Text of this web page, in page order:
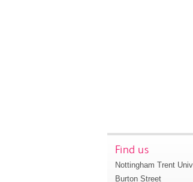
Find us
Nottingham Trent
Burton Street